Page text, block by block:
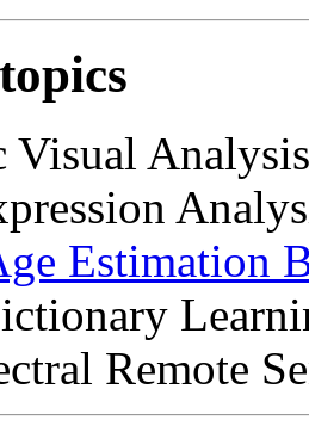
Visual Analysis
Estimation
Remote